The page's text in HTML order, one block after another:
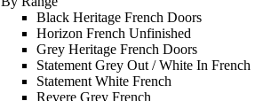
Black Heritage French Doors
Horizon French Unfinished
Grey Heritage French Doors
Statement Grey Out / White In French
Statement White French
Revere Grey French